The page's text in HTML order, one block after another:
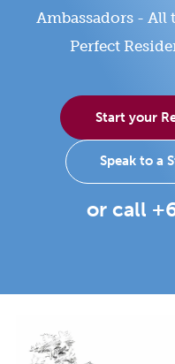
Ambassadors - All
Perfect
Start your
Speak to a
or call